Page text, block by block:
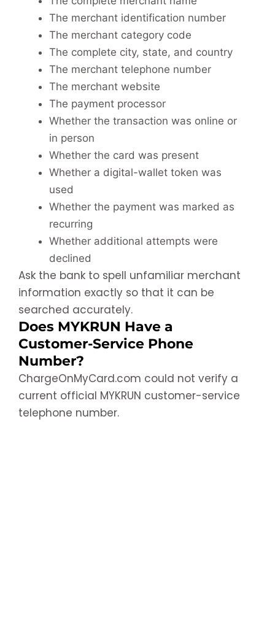
The merchant identification number
The merchant category code
The complete city, state, and country
The merchant telephone number
The merchant website
The payment processor
Whether the transaction was online or
in person
Whether the card was present
Whether a digital-wallet token was
used
Whether the payment was marked as
recurring
Whether additional attempts were
declined
Ask the bank to spell unfamiliar merchant
information exactly so that it can be
searched accurately.
Does MYKRUN Have a
Customer-Service Phone
Number?
ChargeOnMyCard.com could not verify a
current official MYKRUN customer-service
telephone number.